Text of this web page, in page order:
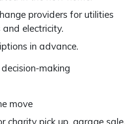
providers for utilities
electricity.
in advance.
making
move
charity pick up, garage sale,